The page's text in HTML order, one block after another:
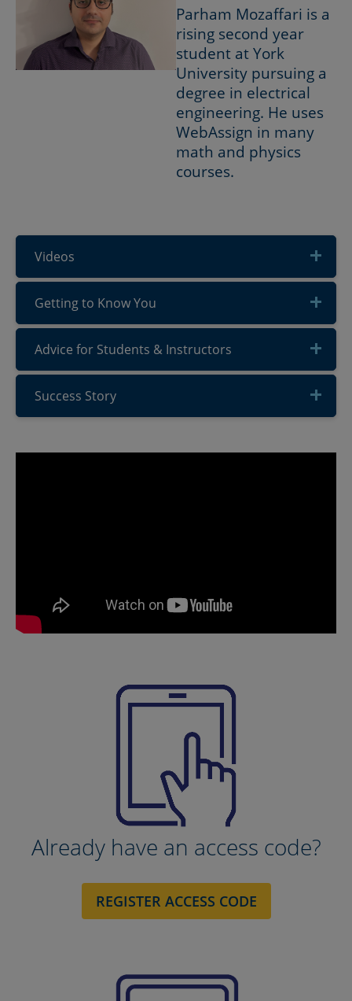
Parham Mozaffari is a
rising second year
student at York
University pursuing a
degree in electrical
engineering. He uses
WebAssign in many
math and physics
courses.
Videos
Getting to Know You
Advice for Students & Instructors
Success Story
Already have an access code?
REGISTER ACCESS CODE